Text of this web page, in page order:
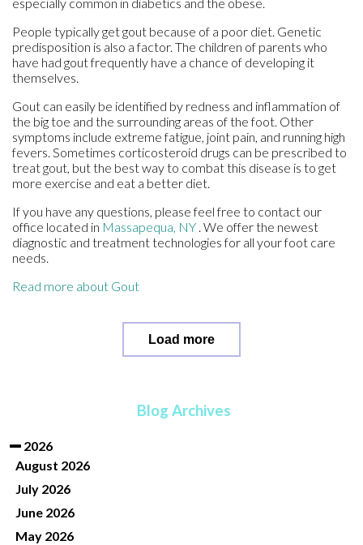
People typically get gout because of a poor diet. Genetic
predisposition is also a factor. The children of parents who
have had gout frequently have a chance of developing it
themselves.
Gout can easily be identified by redness and inflammation of
the big toe and the surrounding areas of the foot. Other
symptoms include extreme fatigue, joint pain, and running high
fevers. Sometimes corticosteroid drugs can be prescribed to
treat gout, but the best way to combat this disease is to get
more exercise and eat a better diet.
If you have any questions, please feel free to contact our
office located in Massapequa, NY . We offer the newest
diagnostic and treatment technologies for all your foot care
needs.
Read more about Gout
Load more
Blog Archives
2026
August 2026
July 2026
June 2026
May 2026